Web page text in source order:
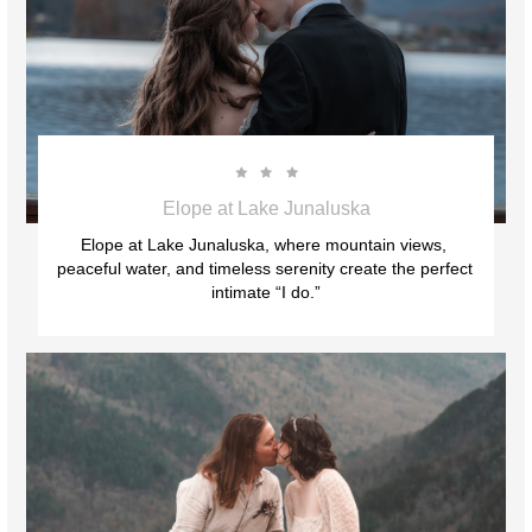
Elope at Lake Junaluska
Elope at Lake Junaluska, where mountain views,
peaceful water, and timeless serenity create the perfect
intimate “I do.”


